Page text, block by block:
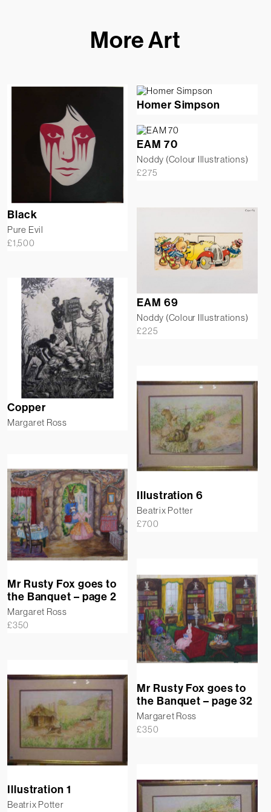
More Art
Black
Pure Evil
£1,500
Homer Simpson
EAM 70
Noddy (Colour Illustrations)
£275
EAM 69
Noddy (Colour Illustrations)
£225
Copper
Margaret Ross
Illustration 6
Beatrix Potter
£700
Mr Rusty Fox goes to
the Banquet – page 2
Margaret Ross
£350
Mr Rusty Fox goes to
the Banquet – page 32
Margaret Ross
£350
Illustration 1
Beatrix Potter